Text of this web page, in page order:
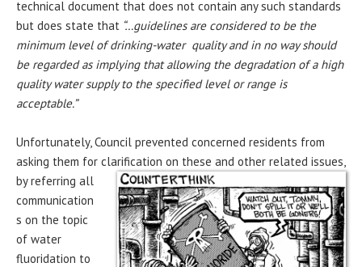
technical document that does not contain any such standards
but does state that “…guidelines are considered to be the
minimum level of drinking-water quality and in no way should
be regarded as implying that allowing the degradation of a high
quality water supply to the specified level or range is
acceptable.”
Unfortunately, Council prevented concerned residents from
asking them for clarification on these and other related issues,
by referring all
communication
s on the topic
of water
fluoridation to